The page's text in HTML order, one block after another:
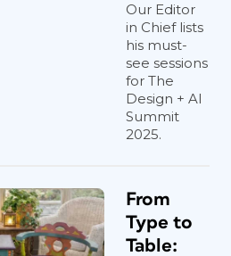
Our Editor
in Chief lists
his must-
see sessions
for The
Design + AI
Summit
2025.
From
Type to
Table: